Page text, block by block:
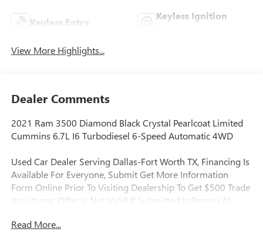
Keyless Entry
Keyless Ignition
View More Highlights...
Dealer Comments
2021 Ram 3500 Diamond Black Crystal Pearlcoat Limited
Cummins 6.7L I6 Turbodiesel 6-Speed Automatic 4WD
Used Car Dealer Serving Dallas-Fort Worth TX, Financing Is
Available For Everyone, Submit Get More Information
Form Online Prior To Visiting Dealership To Get $500 Trade
Assistance, Offer Is Not Valid If Submitted In Person At
Year Telematics Service, 1-Year SiriusXM Guardian Trial, 12
Read More...